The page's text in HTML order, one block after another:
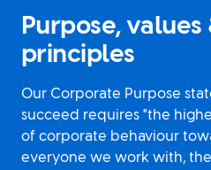
Purpose, values
principles
Our Corporate Purpose
succeed requires "the
of corporate behaviour
everyone we work with,